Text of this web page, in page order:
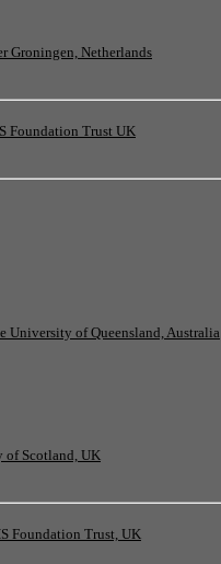
Groningen, Netherlands
Foundation Trust UK
University of Queensland, Australia
Scotland, UK
Foundation Trust, UK